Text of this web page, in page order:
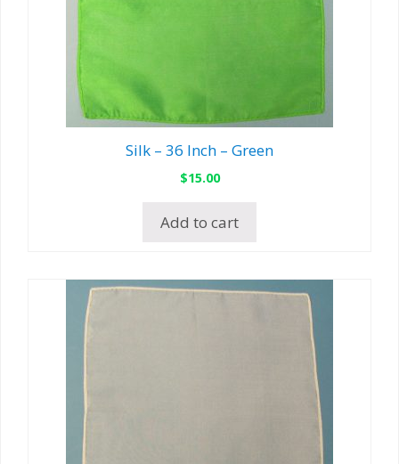
Silk – 36 Inch – Green
$15.00
Add to cart